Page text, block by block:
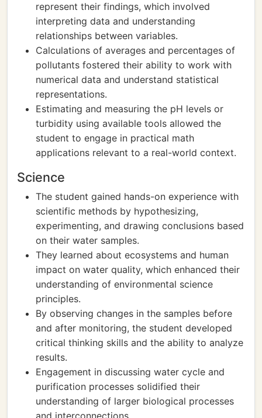
represent their findings, which involved
interpreting data and understanding
relationships between variables.
Calculations of averages and percentages of
pollutants fostered their ability to work with
numerical data and understand statistical
representations.
Estimating and measuring the pH levels or
turbidity using available tools allowed the
student to engage in practical math
applications relevant to a real-world context.
Science
The student gained hands-on experience with
scientific methods by hypothesizing,
experimenting, and drawing conclusions based
on their water samples.
They learned about ecosystems and human
impact on water quality, which enhanced their
understanding of environmental science
principles.
By observing changes in the samples before
and after monitoring, the student developed
critical thinking skills and the ability to analyze
results.
Engagement in discussing water cycle and
purification processes solidified their
understanding of larger biological processes
and interconnections.